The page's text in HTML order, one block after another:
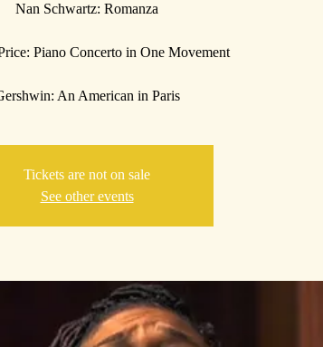
Nan Schwartz: Romanza
Piano Concerto in One Movement
Gershwin: An American in Paris
Tickets are not on sale
See other events